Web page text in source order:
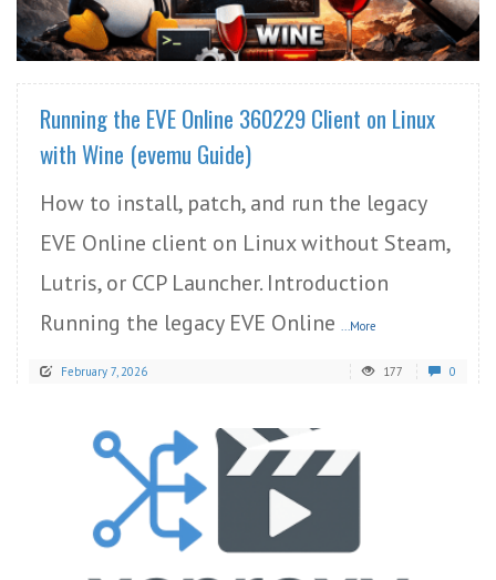
READ MORE
Running the EVE Online 360229 Client on Linux
with Wine (evemu Guide)
How to install, patch, and run the legacy
EVE Online client on Linux without Steam,
Lutris, or CCP Launcher. Introduction
Running the legacy EVE Online ...More
February 7, 2026 177 0